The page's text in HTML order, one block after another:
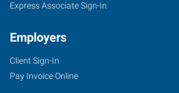
Express Associate Sign-In
Employers
Client Sign-In
Pay Invoice Online